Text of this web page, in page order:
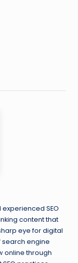
SEO
content that
eye for digital
engine
online through